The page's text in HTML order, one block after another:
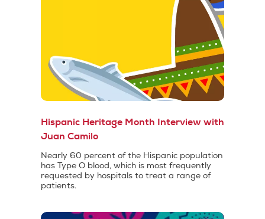
Hispanic Heritage Month Interview with
Juan Camilo
Nearly 60 percent of the Hispanic population
has Type O blood, which is most frequently
requested by hospitals to treat a range of
patients.